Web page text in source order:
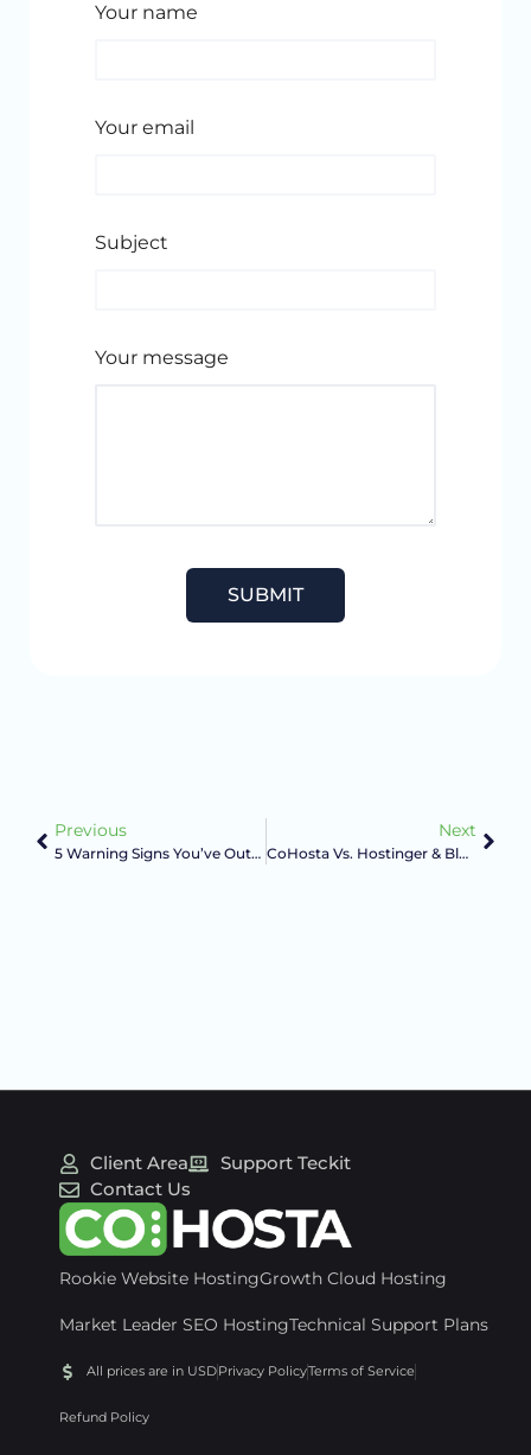
Your name
Your email
Subject
Your message
Previous
5 Warning Signs You’ve Outgrown Shared Hosting
Next
CoHosta Vs. Hostinger & Bluehost: Cheap Hosting Vs. Managed Hosting
Client Area
Support Teckit
Contact Us
Rookie Website HostingGrowth Cloud Hosting
Market Leader SEO HostingTechnical Support Plans
All prices are in USDPrivacy PolicyTerms of Service
Refund Policy